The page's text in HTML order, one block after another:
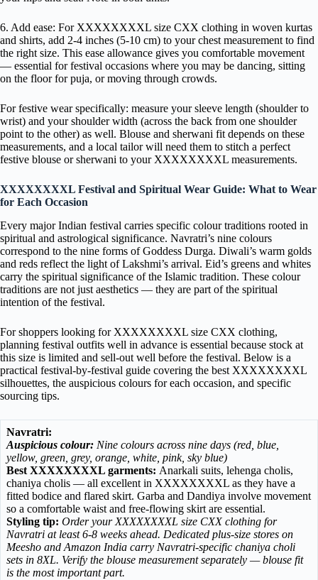
6. Add ease: For XXXXXXXXL size CXX clothing in woven kurtas
and shirts, add 2-4 inches (5-10 cm) to your chest measurement to find
the right size. This ease allowance gives you comfortable movement
— essential for festival occasions where you may be dancing, sitting
on the floor for puja, or moving through crowds.
For festive wear specifically: measure your sleeve length (shoulder to
wrist) and your shoulder width (across the back from one shoulder
point to the other) as well. Blouse and sherwani fit depends on these
measurements, and a local tailor will need them to stitch a perfect
festive blouse or sherwani to your XXXXXXXXL measurements.
XXXXXXXXL Festival and Spiritual Wear Guide: What to Wear
for Each Occasion
Every major Indian festival carries specific colour traditions rooted in
spiritual and astrological significance. Navratri’s nine colours
correspond to the nine forms of Goddess Durga. Diwali’s warm golds
and reds reflect the light of Lakshmi’s arrival. Eid’s greens and whites
carry the spiritual significance of the Islamic tradition. These colour
traditions are not just aesthetics — they are part of the spiritual
intention of the festival.
For shoppers looking for XXXXXXXXL size CXX clothing,
planning festival outfits well in advance is essential because stock at
this size is limited and sell-out well before the festival. Below is a
practical festival-by-festival guide covering the best XXXXXXXXL
silhouettes, the auspicious colours for each occasion, and specific
sourcing tips.
Navratri:
Auspicious colour: Nine colours across nine days (red, blue,
yellow, green, grey, orange, white, pink, sky blue)
Best XXXXXXXXL garments: Anarkali suits, lehenga cholis,
chaniya cholis — all excellent in XXXXXXXXL as they have a
fitted bodice and flared skirt. Garba and Dandiya involve movement
so a comfortable waist and free-flowing skirt are essential.
Styling tip: Order your XXXXXXXXL size CXX clothing for
Navratri at least 6-8 weeks ahead. Dedicated plus-size stores on
Meesho and Amazon India carry Navratri-specific chaniya choli
sets in 8XL. Verify the blouse measurement separately — blouse fit
is the most important part.